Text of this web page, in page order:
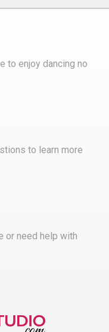
to enjoy dancing no
to learn more
or need help with